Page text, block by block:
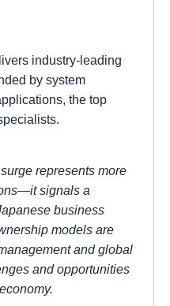
industry-leading
by system
the top
represents more
signals a
business
models are
and global
and opportunities